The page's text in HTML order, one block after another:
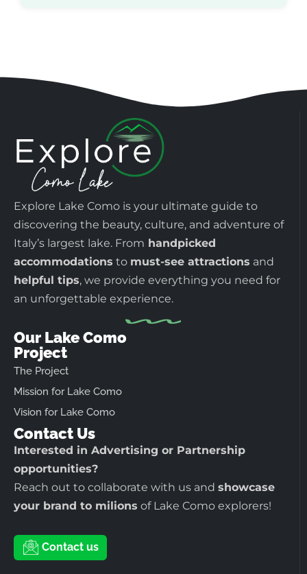
Explore Lake Como is your ultimate guide to
discovering the beauty, culture, and adventure of
Italy’s largest lake. From handpicked
accommodations to must-see attractions and
helpful tips, we provide everything you need for
an unforgettable experience.
Our Lake Como
Project
The Project
Mission for Lake Como
Vision for Lake Como
Contact Us
Interested in Advertising or Partnership
opportunities?
Reach out to collaborate with us and showcase
your brand to milions of Lake Como explorers!
Contact us